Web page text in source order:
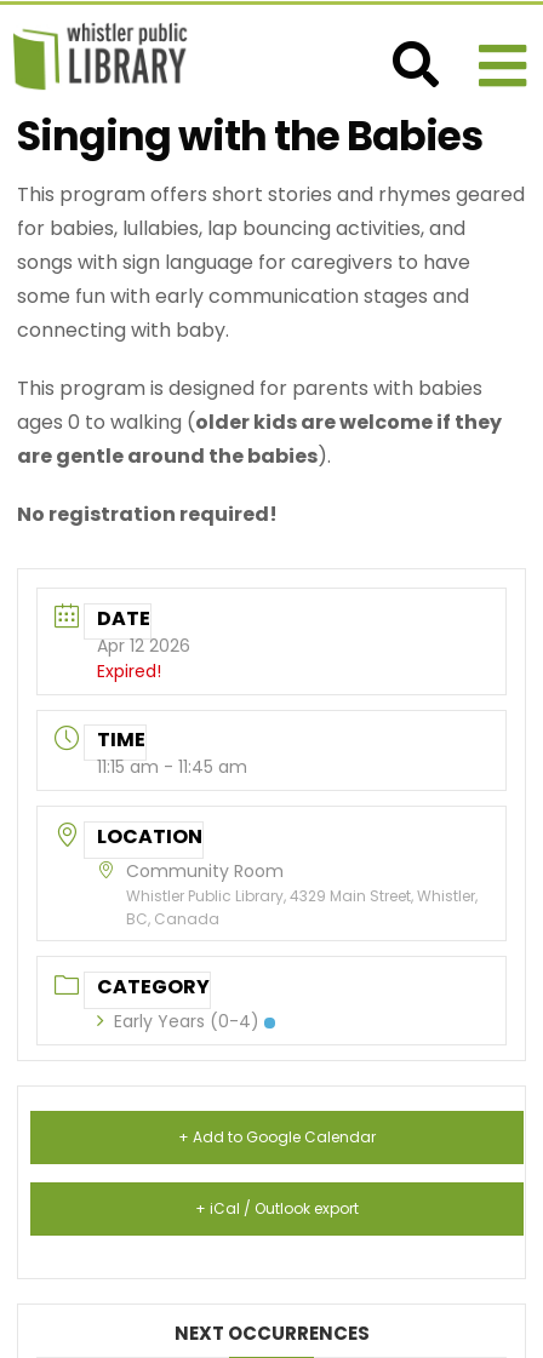
Singing with the Babies
This program offers short stories and rhymes geared
for babies, lullabies, lap bouncing activities, and
songs with sign language for caregivers to have
some fun with early communication stages and
connecting with baby.
This program is designed for parents with babies
ages 0 to walking (older kids are welcome if they
are gentle around the babies).
No registration required!
DATE
Apr 12 2026
Expired!
TIME
11:15 am - 11:45 am
LOCATION
Community Room
Whistler Public Library, 4329 Main Street, Whistler,
BC, Canada
CATEGORY
Early Years (0-4)
+ Add to Google Calendar
+ iCal / Outlook export
NEXT OCCURRENCES